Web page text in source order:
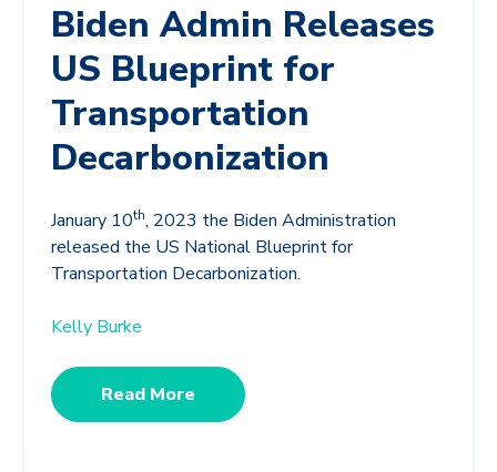
Biden Admin Releases
US Blueprint for
Transportation
Decarbonization
January 10th, 2023 the Biden Administration
released the US National Blueprint for
Transportation Decarbonization.
Kelly Burke
Read More